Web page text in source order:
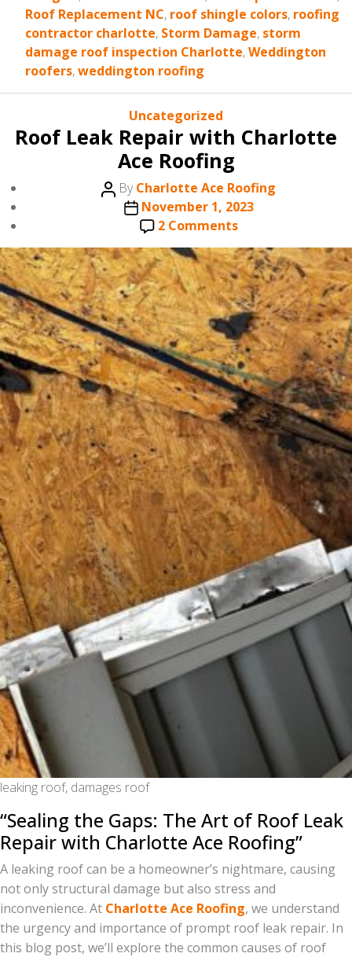
Roof Replacement NC, roof shingle colors, roofing
contractor charlotte, Storm Damage, storm
damage roof inspection Charlotte,Weddington
roofers,weddington roofing
Categories
Uncategorized
Roof Leak Repair with Charlotte
Ace Roofing
Post
author
ByCharlotte Ace Roofing
Post
date
November 1, 2023
2 Commentson
Roof
Leak
Repair
with
Charlotte
Ace
Roofing
leaking roof, damages roof
“Sealing the Gaps: The Art of Roof Leak
Repair with Charlotte Ace Roofing”
A leaking roof can be a homeowner’s nightmare, causing
not only structural damage but also stress and
inconvenience. At Charlotte Ace Roofing, we understand
the urgency and importance of prompt roof leak repair. In
this blog post, we’ll explore the common causes of roof